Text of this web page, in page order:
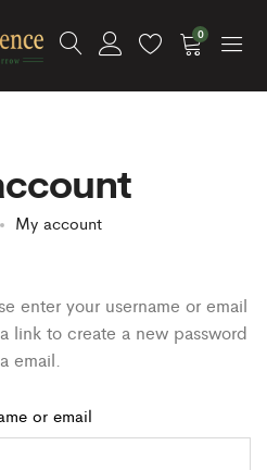
0
My account
enter your username or email
link to create a new password
email.
or email